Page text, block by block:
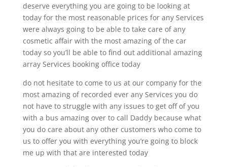
deserve everything you are going to be looking at
today for the most reasonable prices for any Services
were always going to be able to take care of any
cosmetic affair with the most amazing of the car
today so you’ll be able to find out additional amazing
array Services booking office today
do not hesitate to come to us at our company for the
most amazing of recorded ever any Services you do
not have to struggle with any issues to get off of you
with a bus amazing over to call Daddy because what
you do care about any other customers who come to
us to offer you with everything you’re going to block
me up with that are interested today